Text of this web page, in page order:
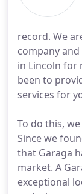
record. We
company
in Lincoln for
been to
services for
To do this,
Since we
that Garaga
market. A
exceptional